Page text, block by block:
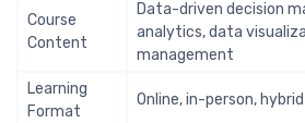
Course
Content
Data-driven decision
analytics, data
management
Learning
Format
Online, in-person, hybrid